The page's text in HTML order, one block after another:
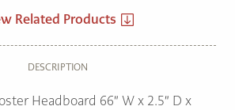
Related Products
DESCRIPTION
Headboard 66″ W x 2.5″ D x